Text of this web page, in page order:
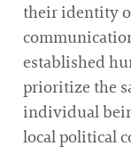
their identity
established
prioritize the
individual
local political